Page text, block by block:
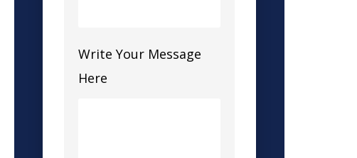
Write Your Message
Here